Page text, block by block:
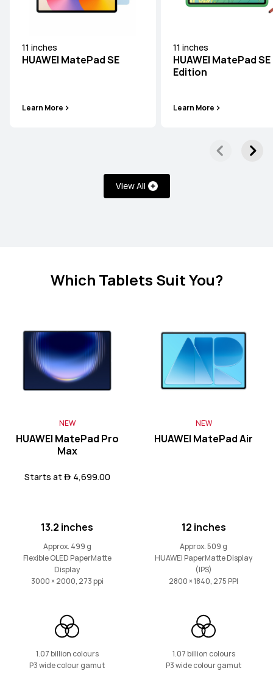
11 inches
HUAWEI MatePad SE
Learn More
11 inches
HUAWEI MatePad
Edition
Learn More
View All
HUAWEI MatePad Series
Learn More
11.5 inches
HUAWEI MatePad SE
Which Tablets Suit You?
NEW
HUAWEI MatePad Pro
Max
Starts at  4,699.00
13.2 inches
Approx. 499 g
Flexible OLED PaperMatte
Display
3000 × 2000, 273 ppi
1.07 billion colours
P3 wide colour gamut
NEW
HUAWEI MatePad Air
12 inches
Approx. 509 g
HUAWEI PaperMatte Display
(IPS)
2800 × 1840, 275 PPI
1.07 billion colours
P3 wide colour gamut